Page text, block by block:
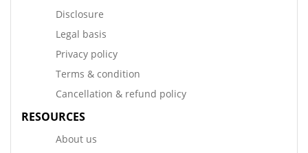
Disclosure
Legal basis
Privacy policy
Terms & condition
Cancellation & refund policy
RESOURCES
About us